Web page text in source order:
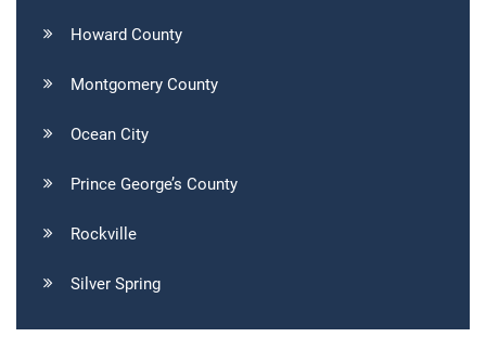
Howard County
Montgomery County
Ocean City
Prince George’s County
Rockville
Silver Spring